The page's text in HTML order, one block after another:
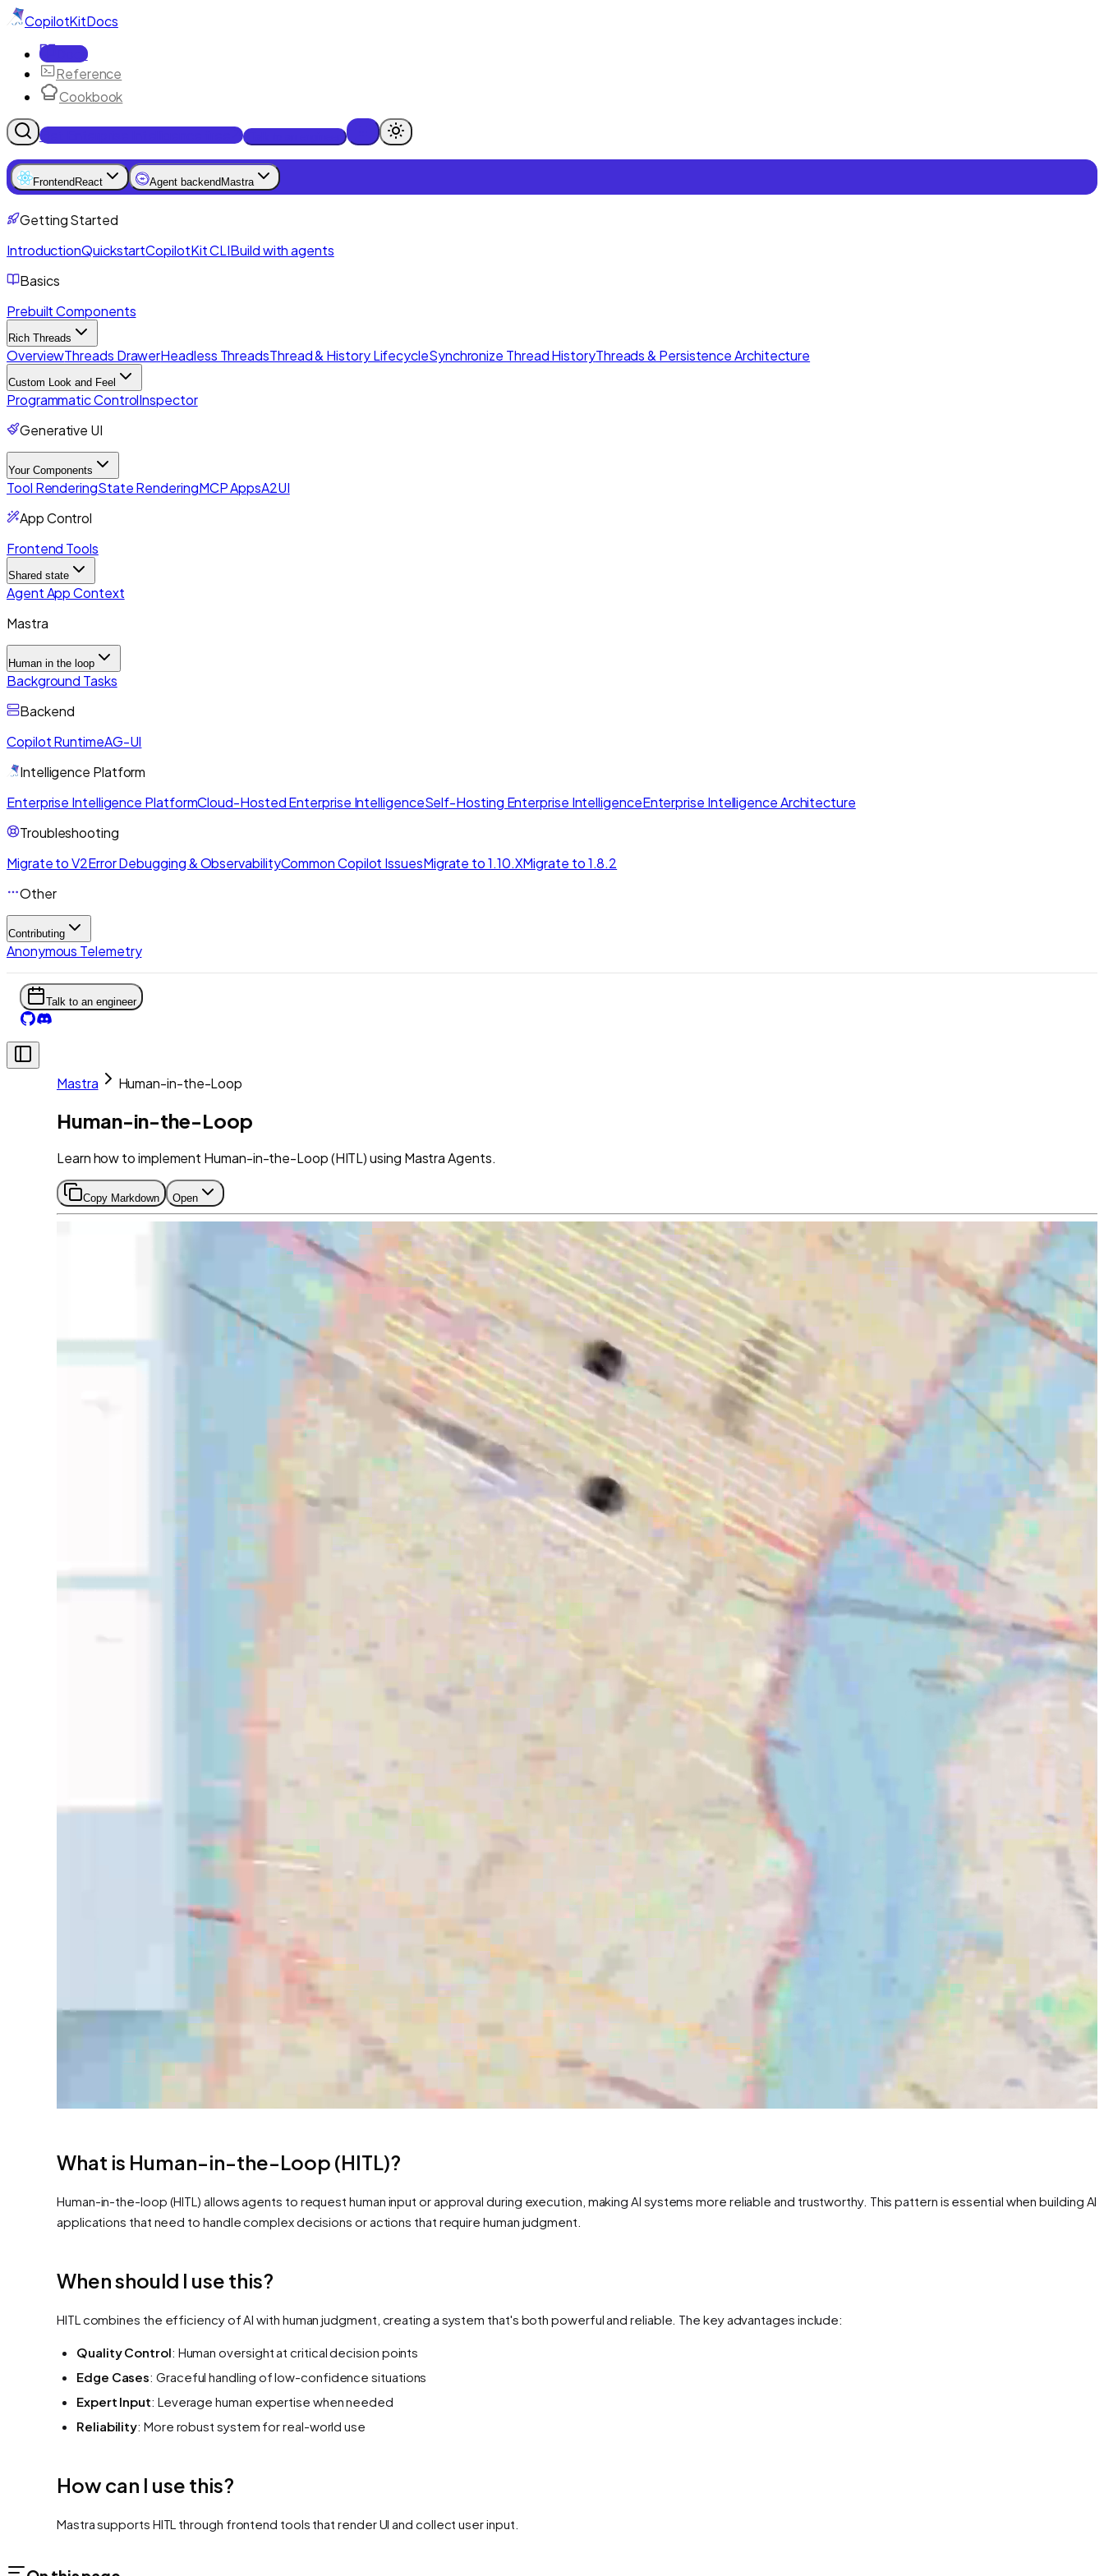
CopilotKitDocs
Docs
Reference
Cookbook
Get Enterprise Intelligence free
Frontend React Agent backend Mastra
Getting Started
IntroductionQuickstartCopilotKit CLIBuild with agents
Basics
Prebuilt Components
Rich Threads
OverviewThreads DrawerHeadless ThreadsThread & History LifecycleSynchronize Thread HistoryThreads & Persistence Architecture
Custom Look and Feel
Programmatic ControlInspector
Generative UI
Your Components
Tool RenderingState RenderingMCP AppsA2UI
App Control
Frontend Tools
Shared state
Agent App Context
Mastra
Human in the loop
Background Tasks
Backend
Copilot RuntimeAG-UI
Intelligence Platform
Enterprise Intelligence PlatformCloud-Hosted Enterprise IntelligenceSelf-Hosting Enterprise IntelligenceEnterprise Intelligence Architecture
Troubleshooting
Migrate to V2Error Debugging & ObservabilityCommon Copilot IssuesMigrate to 1.10.XMigrate to 1.8.2
Other
Contributing
Anonymous Telemetry
Talk to an engineer
Mastra Human-in-the-Loop
Human-in-the-Loop
Learn how to implement Human-in-the-Loop (HITL) using Mastra Agents.
Copy Markdown Open
What is Human-in-the-Loop (HITL)?
Human-in-the-loop (HITL) allows agents to request human input or approval during execution, making AI systems more reliable and trustworthy. This pattern is essential when building AI
applications that need to handle complex decisions or actions that require human judgment.
When should I use this?
HITL combines the efficiency of AI with human judgment, creating a system that's both powerful and reliable. The key advantages include:
Quality Control: Human oversight at critical decision points
Edge Cases: Graceful handling of low-confidence situations
Expert Input: Leverage human expertise when needed
Reliability: More robust system for real-world use
How can I use this?
Mastra supports HITL through frontend tools that render UI and collect user input.